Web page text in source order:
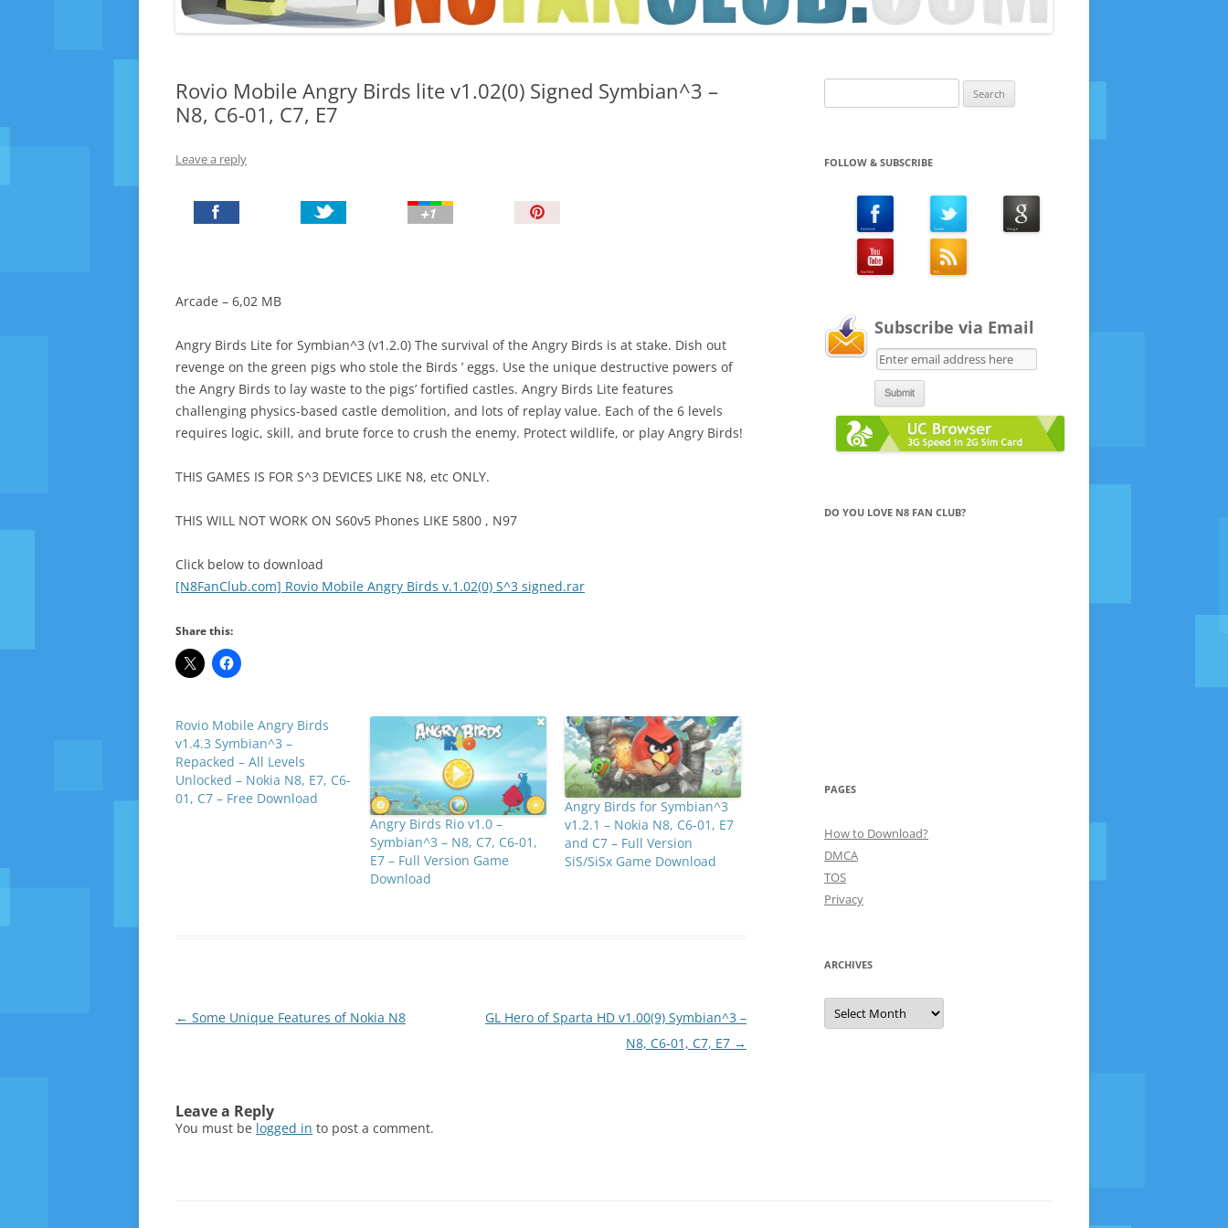
TIPS AND TRICKS
Rovio Mobile Angry Birds lite v1.02(0) Signed Symbian^3 –
N8, C6-01, C7, E7
Leave a reply
Arcade – 6,02 MB
Angry Birds Lite for Symbian^3 (v1.2.0) The survival of the Angry Birds is at stake. Dish out
revenge on the green pigs who stole the Birds ’ eggs. Use the unique destructive powers of
the Angry Birds to lay waste to the pigs’ fortified castles. Angry Birds Lite features
challenging physics-based castle demolition, and lots of replay value. Each of the 6 levels
requires logic, skill, and brute force to crush the enemy. Protect wildlife, or play Angry Birds!
THIS GAMES IS FOR S^3 DEVICES LIKE N8, etc ONLY.
THIS WILL NOT WORK ON S60v5 Phones LIKE 5800 , N97
Click below to download
[N8FanClub.com] Rovio Mobile Angry Birds v.1.02(0) S^3 signed.rar
Share this:
Rovio Mobile Angry Birds
v1.4.3 Symbian^3 –
Repacked – All Levels
Unlocked – Nokia N8, E7, C6-
01, C7 – Free Download
Angry Birds Rio v1.0 –
Symbian^3 – N8, C7, C6-01,
E7 – Full Version Game
Download
Angry Birds for Symbian^3
v1.2.1 – Nokia N8, C6-01, E7
and C7 – Full Version
SiS/SiSx Game Download
Post
← Some Unique Features of Nokia N8
GL Hero of Sparta HD v1.00(9) Symbian^3 –
N8, C6-01, C7, E7 →
Leave a Reply
You must be logged in to post a comment.
for:
FOLLOW & SUBSCRIBE
Subscribe via Email
DO YOU LOVE N8 FAN CLUB?
PAGES
How to Download?
DMCA
TOS
Privacy
ARCHIVES
Archives